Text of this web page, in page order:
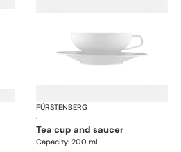
Fluen shifting colors
FÜRSTENBERG
·
tea cup and saucer
Capacity: 200 ml